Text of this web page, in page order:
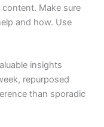
Make sure
and how. Use
insights
repurposed
than sporadic